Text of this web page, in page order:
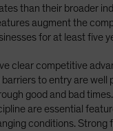
than their broader
augment the
for at least five
clear competitive
to entry are well
good and bad
are essential
conditions. Strong